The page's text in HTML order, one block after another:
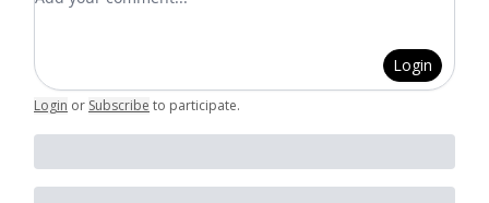
Login
Login or Subscribe to participate.